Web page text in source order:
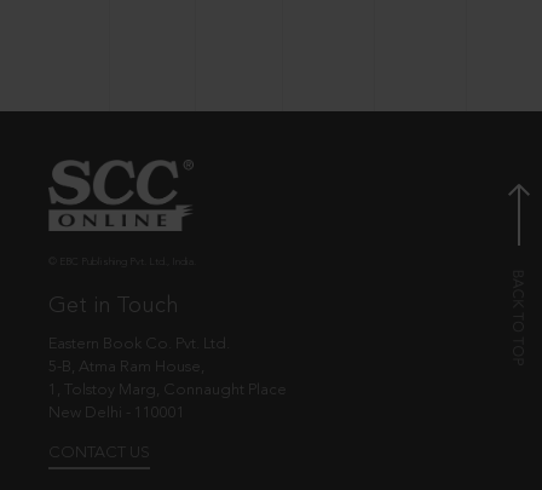
Get in Touch
Eastern Book Co. Pvt. Ltd.
5-B, Atma Ram House,
1, Tolstoy Marg, Connaught Place
New Delhi - 110001
CONTACT US